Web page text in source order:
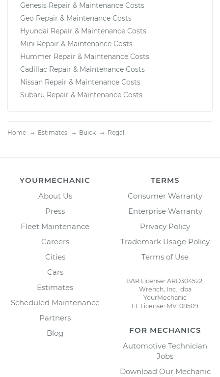
Genesis Repair & Maintenance Costs
Geo Repair & Maintenance Costs
Hyundai Repair & Maintenance Costs
Mini Repair & Maintenance Costs
Hummer Repair & Maintenance Costs
Cadillac Repair & Maintenance Costs
Nissan Repair & Maintenance Costs
Subaru Repair & Maintenance Costs
Home Estimates Buick Regal
YOURMECHANIC
About Us
Press
Fleet Maintenance
Careers
Cities
Cars
Estimates
Scheduled Maintenance
Partners
Blog
TERMS
Consumer Warranty
Enterprise Warranty
Privacy Policy
Trademark Usage Policy
Terms of Use
BAR License: ARD304522,
Wrench, Inc., dba
YourMechanic
FL License: MV108509
FOR MECHANICS
Automotive Technician
Jobs
Download Our Mechanic